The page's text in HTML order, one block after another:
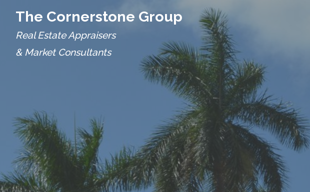
The Cornerstone Group
Real Estate Appraisers
& Market Consultants